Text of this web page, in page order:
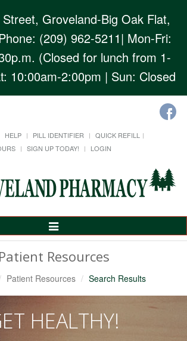
Groveland-Big Oak Flat,
(209) 962-5211| Mon-Fri:
(Closed for lunch from 1-
10:00am-2:00pm | Sun: Closed
HELP PILL IDENTIFIER
QUICK REFILL
SIGN UP TODAY! LOGIN
Toggle
Patient Resources
Patient Resources Search Results
HEALTHY!